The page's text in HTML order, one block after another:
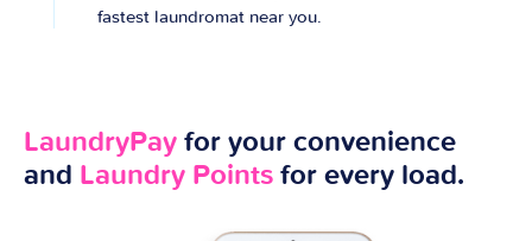
fastest laundromat near you.
LaundryPay for your convenience
and Laundry Points for every load.